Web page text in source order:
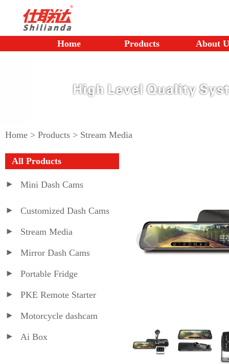
Home Products About
Home > Products > Stream Media
All Products
Mini Dash Cams
Customized Dash Cams
Stream Media
Mirror Dash Cams
Portable Fridge
PKE Remote Starter
Motorcycle dashcam
Ai Box